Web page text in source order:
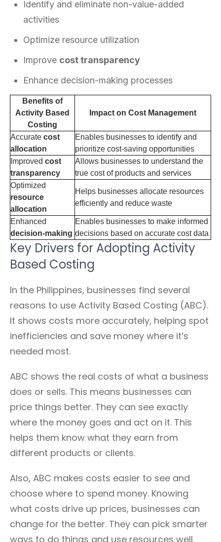
Identify and eliminate non-value-added
activities
Optimize resource utilization
Improve cost transparency
Enhance decision-making processes
Benefits of
Activity Based
Costing
Impact on Cost Management
Accurate cost
allocation
Enables businesses to identify and
prioritize cost-saving opportunities
Improved cost
transparency
Allows businesses to understand the
true cost of products and services
Optimized
resource
allocation
Helps businesses allocate resources
efficiently and reduce waste
Enhanced
decision-making
Enables businesses to make informed
decisions based on accurate cost data
Key Drivers for Adopting Activity
Based Costing
In the Philippines, businesses find several
reasons to use Activity Based Costing (ABC).
It shows costs more accurately, helping spot
inefficiencies and save money where it’s
needed most.
ABC shows the real costs of what a business
does or sells. This means businesses can
price things better. They can see exactly
where the money goes and act on it. This
helps them know what they earn from
different products or clients.
Also, ABC makes costs easier to see and
choose where to spend money. Knowing
what costs drive up prices, businesses can
change for the better. They can pick smarter
ways to do things and use resources well.